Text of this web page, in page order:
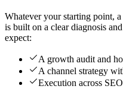
Whatever your starting point,
is built on a clear diagnosis
expect:
A growth audit and
A channel strategy
Execution across